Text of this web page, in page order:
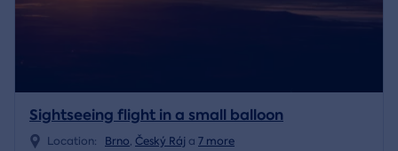
Sightseeing flight in a small balloon
Location: Brno, Český Ráj a 7 more